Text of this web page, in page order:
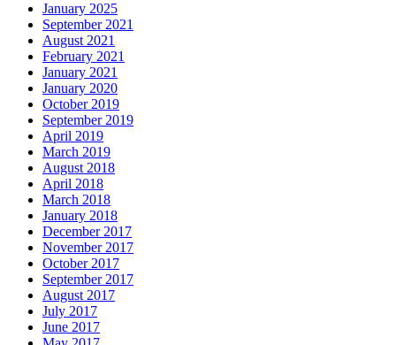
January 2025
September 2021
August 2021
February 2021
January 2021
January 2020
October 2019
September 2019
April 2019
March 2019
August 2018
April 2018
March 2018
January 2018
December 2017
November 2017
October 2017
September 2017
August 2017
July 2017
June 2017